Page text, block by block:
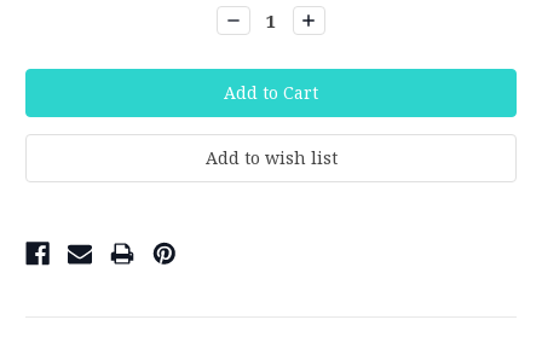
Decrease
Quantity:
Increase
Quantity: